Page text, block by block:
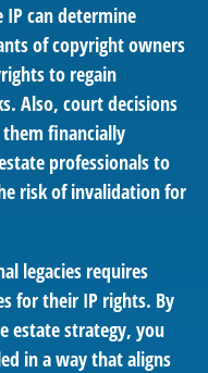
can determine
of copyright owners
to regain
Also, court decisions
financially
professionals to
risk of invalidation for
legacies requires
for their IP rights. By
estate strategy, you
in a way that aligns